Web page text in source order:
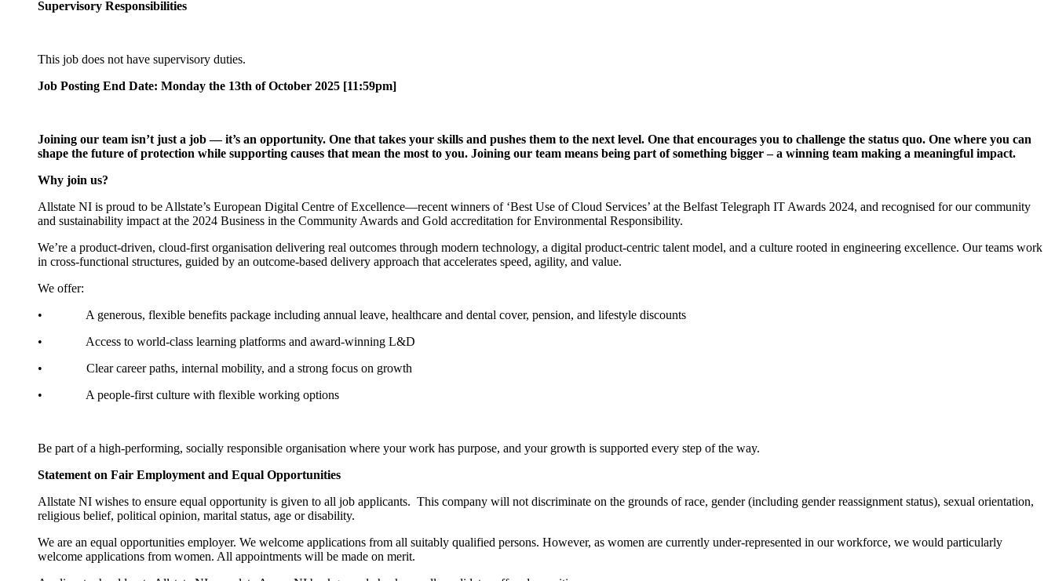
Supervisory Responsibilities
This job does not have supervisory duties.
Job Posting End Date: Monday the 13th of October 2025 [11:59pm]
Joining our team isn’t just a job — it’s an opportunity. One that takes your skills and pushes them to the next level. One that encourages you to challenge the status quo. One where you can
shape the future of protection while supporting causes that mean the most to you. Joining our team means being part of something bigger – a winning team making a meaningful impact.
Why join us?
Allstate NI is proud to be Allstate’s European Digital Centre of Excellence—recent winners of ‘Best Use of Cloud Services’ at the Belfast Telegraph IT Awards 2024, and recognised for our community
and sustainability impact at the 2024 Business in the Community Awards and Gold accreditation for Environmental Responsibility.
We’re a product-driven, cloud-first organisation delivering real outcomes through modern technology, a digital product-centric talent model, and a culture rooted in engineering excellence. Our teams work
in cross-functional structures, guided by an outcome-based delivery approach that accelerates speed, agility, and value.
We offer:
• A generous, flexible benefits package including annual leave, healthcare and dental cover, pension, and lifestyle discounts
• Access to world-class learning platforms and award-winning L&D
• Clear career paths, internal mobility, and a strong focus on growth
• A people-first culture with flexible working options
Be part of a high-performing, socially responsible organisation where your work has purpose, and your growth is supported every step of the way.
Statement on Fair Employment and Equal Opportunities
Allstate NI wishes to ensure equal opportunity is given to all job applicants. This company will not discriminate on the grounds of race, gender (including gender reassignment status), sexual orientation,
religious belief, political opinion, marital status, age or disability.
We are an equal opportunities employer. We welcome applications from all suitably qualified persons. However, as women are currently under-represented in our workforce, we would particularly
welcome applications from women. All appointments will be made on merit.